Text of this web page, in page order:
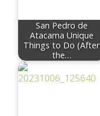
San Pedro de
Atacama Unique
Things to Do (After
the…